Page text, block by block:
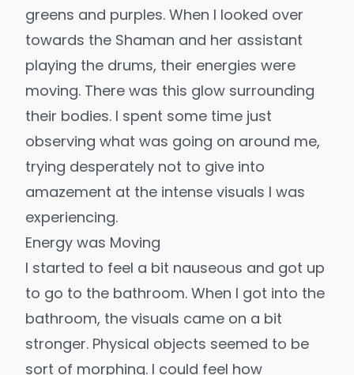
greens and purples. When I looked over
towards the Shaman and her assistant
playing the drums, their energies were
moving. There was this glow surrounding
their bodies. I spent some time just
observing what was going on around me,
trying desperately not to give into
amazement at the intense visuals I was
experiencing.
Energy was Moving
I started to feel a bit nauseous and got up
to go to the bathroom. When I got into the
bathroom, the visuals came on a bit
stronger. Physical objects seemed to be
sort of morphing. I could feel how